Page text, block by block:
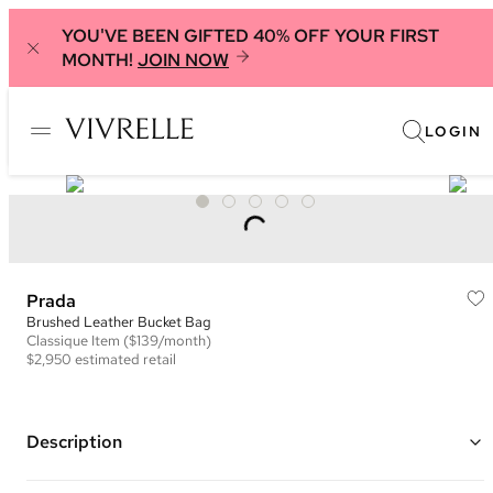
YOU'VE BEEN GIFTED 40% OFF YOUR FIRST
MONTH! JOIN NOW
LOGIN
Prada
Brushed Leather Bucket Bag
Classique Item ($139/month)
$2,950 estimated retail
Description